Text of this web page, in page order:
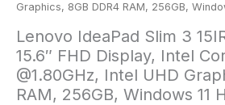
Graphics, 8GB DDR4 RAM, 256GB,
Lenovo IdeaPad Slim 3
15.6″ FHD Display, Intel
@1.80GHz, Intel UHD
RAM, 256GB, Windows 11